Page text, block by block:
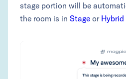
stage portion will be
the room is in Stage or Hybrid